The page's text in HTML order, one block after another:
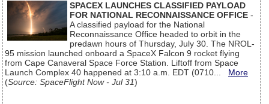
SPACEX LAUNCHES CLASSIFIED PAYLOAD
FOR NATIONAL RECONNAISSANCE OFFICE -
A classified payload for the National
Reconnaissance Office headed to orbit in the
predawn hours of Thursday, July 30. The NROL-
95 mission launched onboard a SpaceX Falcon 9 rocket flying
from Cape Canaveral Space Force Station. Liftoff from Space
Launch Complex 40 happened at 3:10 a.m. EDT (0710... More
(Source: SpaceFlight Now - Jul 31)